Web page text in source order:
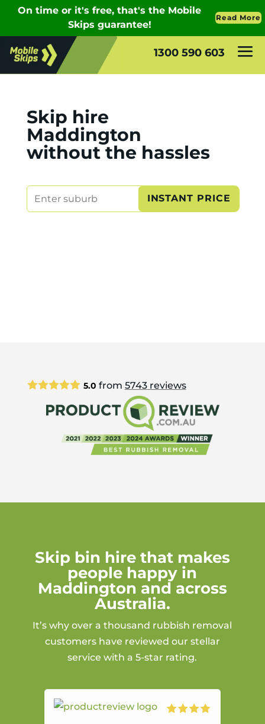
1300 590 603
Skip hire
Maddington
without the hassles
5.0 from 5743reviews
Skip bin hire that makes
people happy in
Maddington and across
Australia.
It’s why over a thousand rubbish removal
customers have reviewed our stellar
service with a 5-star rating.